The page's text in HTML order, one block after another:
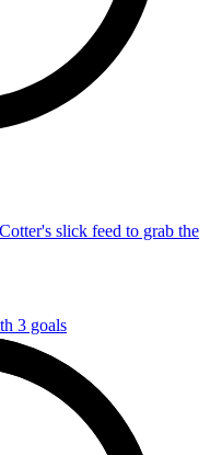
slick feed to grab the